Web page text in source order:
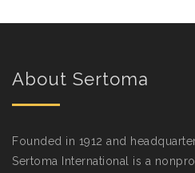
About Sertoma
Founded in 1912 and
Sertoma International is a